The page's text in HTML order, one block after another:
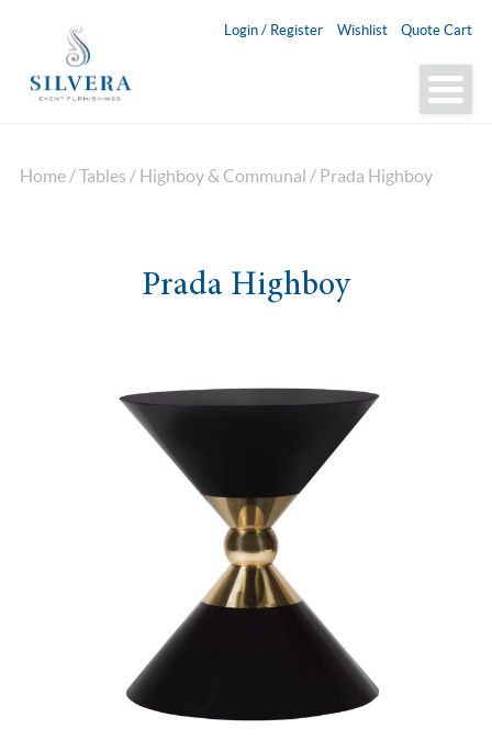
Login / Register Wishlist Quote Cart
Home /Tables / Highboy & Communal / Prada Highboy
Prada Highboy